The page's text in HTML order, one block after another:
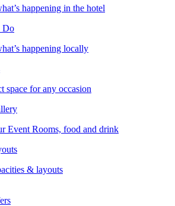
happening in the hotel
Do
happening locally
space for any occasion
Event Rooms, food and drink
& layouts